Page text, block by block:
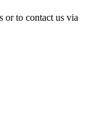
or to contact us via